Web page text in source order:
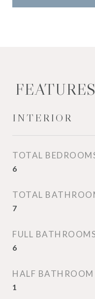
INTERIOR
TOTAL
6
TOTAL
7
FULL
6
HALF BATHROOM
1